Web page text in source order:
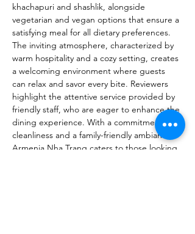
khachapuri and shashlik, alongside
vegetarian and vegan options that ensure a
satisfying meal for all dietary preferences.
The inviting atmosphere, characterized by
warm hospitality and a cozy setting, creates
a welcoming environment where guests
can relax and savor every bite. Reviewers
highlight the attentive service provided by
friendly staff, who are eager to enhance the
dining experience. With a commitment to
cleanliness and a family-friendly ambiance,
Armenia Nha Trang caters to those looking